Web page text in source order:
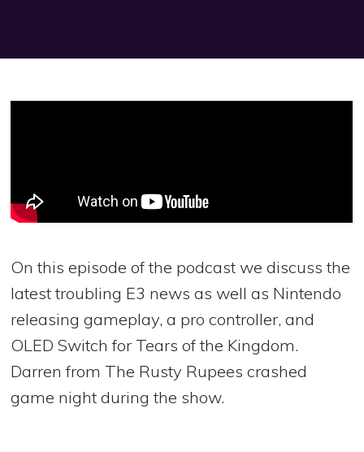
On this episode of the podcast we discuss the
latest troubling E3 news as well as Nintendo
releasing gameplay, a pro controller, and
OLED Switch for Tears of the Kingdom.
Darren from The Rusty Rupees crashed
game night during the show.